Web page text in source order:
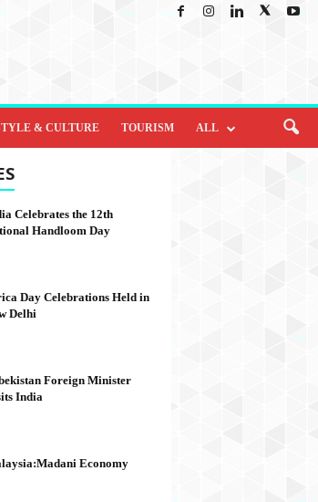
& CULTURE TOURISM ALL
Celebrates the 12th
Handloom Day
Day Celebrations Held in
Delhi
Foreign Minister
India
Economy